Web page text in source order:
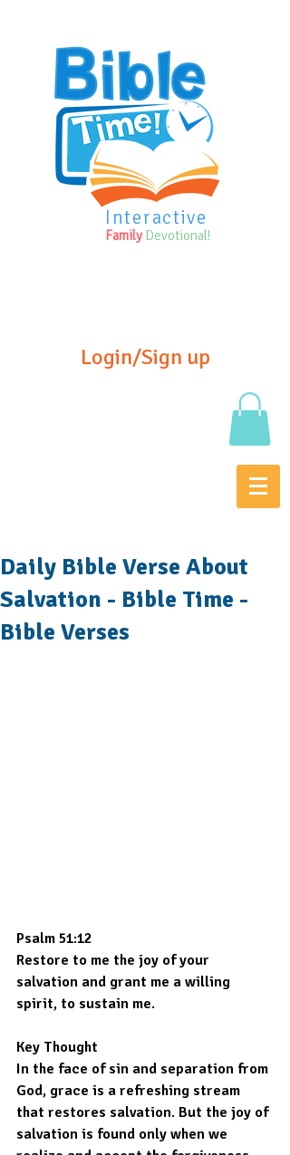
Interactive
Family Devotional!
Login/Sign up
Daily Bible Verse About
Salvation - Bible Time -
Bible Verses
Psalm 51:12
Restore to me the joy of your
salvation and grant me a willing
spirit, to sustain me.
Key Thought
In the face of sin and separation from
God, grace is a refreshing stream
that restores salvation. But the joy of
salvation is found only when we